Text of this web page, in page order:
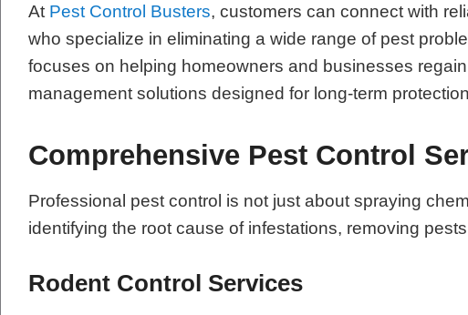
At Pest Control Busters, customers can connect with
who specialize in eliminating a wide range of pest
focuses on helping homeowners and businesses
management solutions designed for long-term
Comprehensive Pest Control
Professional pest control is not just about spraying
identifying the root cause of infestations, removing
Rodent Control Services